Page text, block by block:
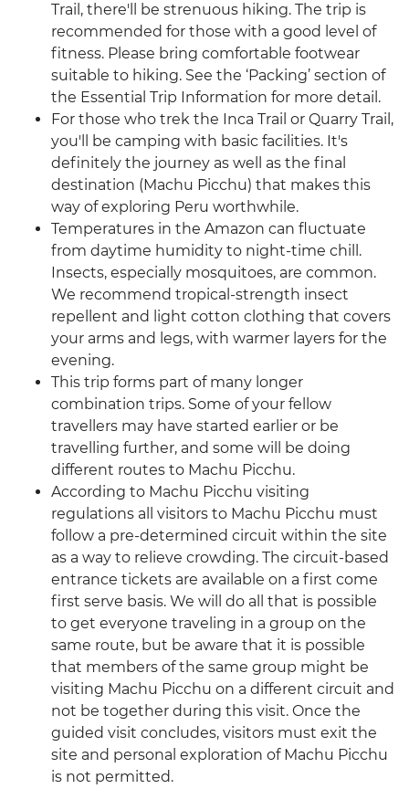
Trail, there'll be strenuous hiking. The trip is
recommended for those with a good level of
fitness. Please bring comfortable footwear
suitable to hiking. See the ‘Packing’ section of
the Essential Trip Information for more detail.
For those who trek the Inca Trail or Quarry Trail,
you'll be camping with basic facilities. It's
definitely the journey as well as the final
destination (Machu Picchu) that makes this
way of exploring Peru worthwhile.
Temperatures in the Amazon can fluctuate
from daytime humidity to night-time chill.
Insects, especially mosquitoes, are common.
We recommend tropical-strength insect
repellent and light cotton clothing that covers
your arms and legs, with warmer layers for the
evening.
This trip forms part of many longer
combination trips. Some of your fellow
travellers may have started earlier or be
travelling further, and some will be doing
different routes to Machu Picchu.
According to Machu Picchu visiting
regulations all visitors to Machu Picchu must
follow a pre-determined circuit within the site
as a way to relieve crowding. The circuit-based
entrance tickets are available on a first come
first serve basis. We will do all that is possible
to get everyone traveling in a group on the
same route, but be aware that it is possible
that members of the same group might be
visiting Machu Picchu on a different circuit and
not be together during this visit. Once the
guided visit concludes, visitors must exit the
site and personal exploration of Machu Picchu
is not permitted.